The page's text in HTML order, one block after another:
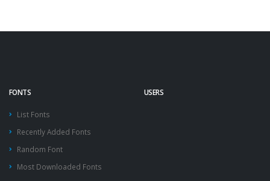
FONTS
List Fonts
Recently Added Fonts
Random Font
Most Downloaded Fonts
USERS